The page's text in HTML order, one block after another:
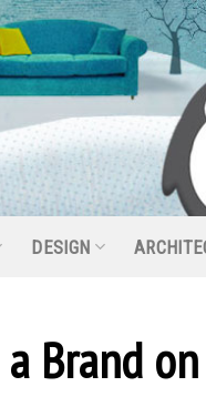
DESIGN
Brand